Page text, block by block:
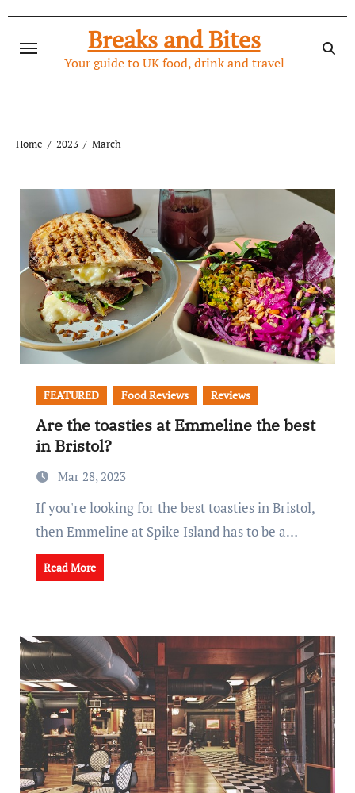
content
Breaks and Bites
Your guide to UK food, drink and travel
Home 2023 March
FEATURED Food Reviews Reviews
Are the toasties at Emmeline the best
in Bristol?
Mar 28, 2023
If you're looking for the best toasties in Bristol,
then Emmeline at Spike Island has to be a…
Read More